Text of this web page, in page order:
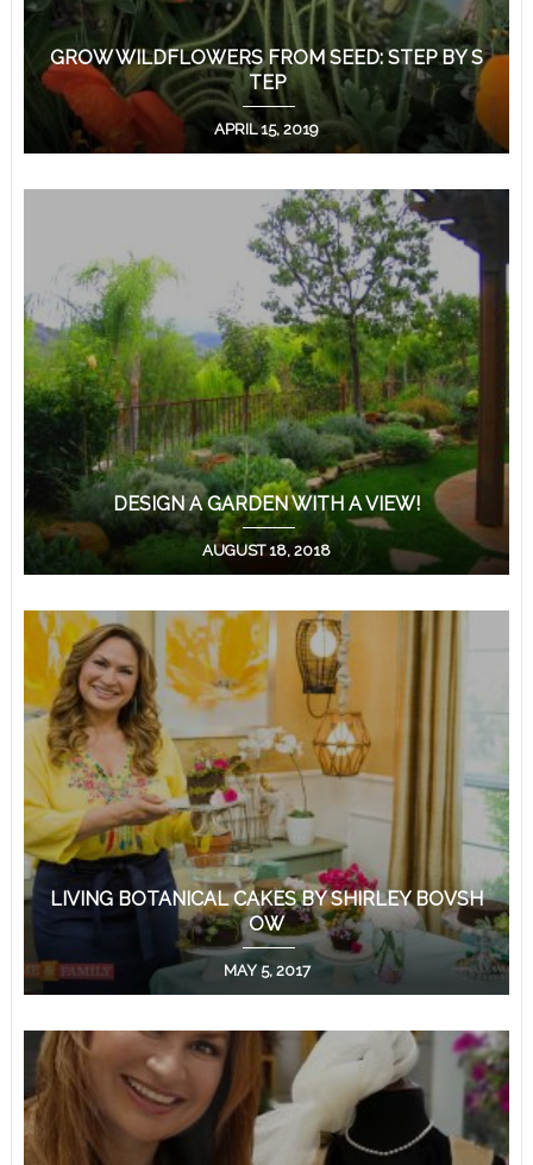
GROW WILDFLOWERS FROM SEED: STEP BY S
TEP
APRIL 15, 2019
DESIGN A GARDEN WITH A VIEW!
AUGUST 18, 2018
LIVING BOTANICAL CAKES BY SHIRLEY BOVSH
OW
MAY 5, 2017